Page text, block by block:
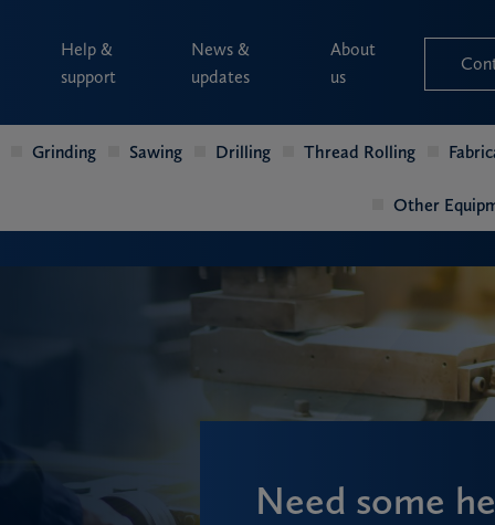
Help &
support
News &
updates
About
us
Grinding Sawing Drilling Thread Rolling
Other
Need some